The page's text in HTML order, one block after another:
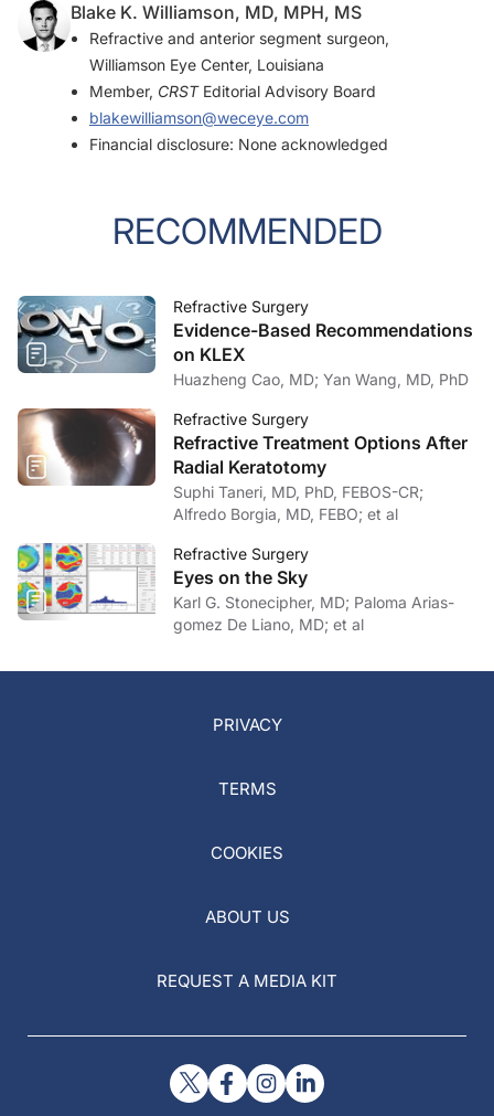
Blake K. Williamson, MD, MPH, MS
Refractive and anterior segment surgeon,
Williamson Eye Center, Louisiana
Member, CRSTEditorial Advisory Board
blakewilliamson@weceye.com
Financial disclosure: None acknowledged
RECOMMENDED
Refractive Surgery
Evidence-Based Recommendations
on KLEX
Huazheng Cao, MD; Yan Wang, MD, PhD
Refractive Surgery
Refractive Treatment Options After
Radial Keratotomy
Suphi Taneri, MD, PhD, FEBOS-CR;
Alfredo Borgia, MD, FEBO; et al
Refractive Surgery
Eyes on the Sky
Karl G. Stonecipher, MD; Paloma Arias-
gomez De Liano, MD; et al
PRIVACY
TERMS
COOKIES
ABOUT US
REQUEST A MEDIA KIT